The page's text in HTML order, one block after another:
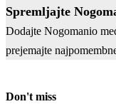
Spremljajte
Dodajte Nogomanio
prejemajte
Don't miss